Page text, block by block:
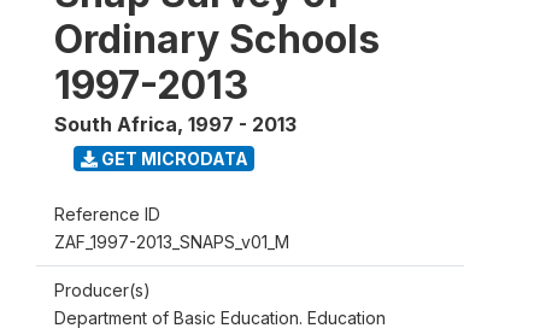
Ordinary Schools
1997-2013
South Africa, 1997 - 2013
GET MICRODATA
Reference ID
ZAF_1997-2013_SNAPS_v01_M
Producer(s)
Department of Basic Education. Education